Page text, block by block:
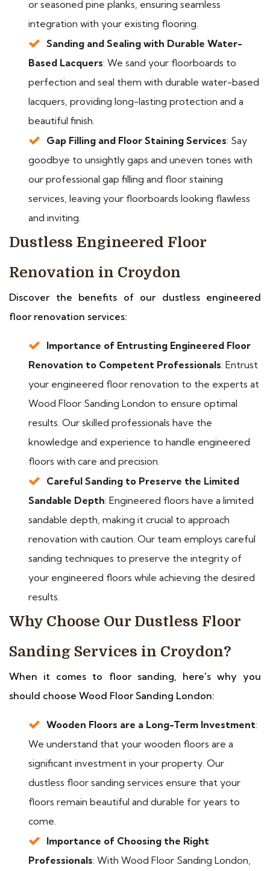
or seasoned pine planks, ensuring seamless
integration with your existing flooring.
Sanding and Sealing with Durable Water-
Based Lacquers: We sand your floorboards to
perfection and seal them with durable water-based
lacquers, providing long-lasting protection and a
beautiful finish.
Gap Filling and Floor Staining Services: Say
goodbye to unsightly gaps and uneven tones with
our professional gap filling and floor staining
services, leaving your floorboards looking flawless
and inviting.
Dustless Engineered Floor
Renovation in Croydon
Discover the benefits of our dustless engineered
floor renovation services:
Importance of Entrusting Engineered Floor
Renovation to Competent Professionals: Entrust
your engineered floor renovation to the experts at
Wood Floor Sanding London to ensure optimal
results. Our skilled professionals have the
knowledge and experience to handle engineered
floors with care and precision.
Careful Sanding to Preserve the Limited
Sandable Depth: Engineered floors have a limited
sandable depth, making it crucial to approach
renovation with caution. Our team employs careful
sanding techniques to preserve the integrity of
your engineered floors while achieving the desired
results.
Why Choose Our Dustless Floor
Sanding Services in Croydon?
When it comes to floor sanding, here's why you
should choose Wood Floor Sanding London:
Wooden Floors are a Long-Term Investment:
We understand that your wooden floors are a
significant investment in your property. Our
dustless floor sanding services ensure that your
floors remain beautiful and durable for years to
come.
Importance of Choosing the Right
Professionals: With Wood Floor Sanding London,